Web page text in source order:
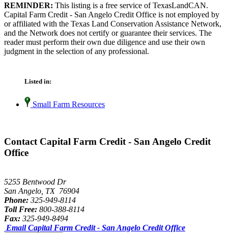
REMINDER: This listing is a free service of TexasLandCAN.
Capital Farm Credit - San Angelo Credit Office is not employed by
or affiliated with the Texas Land Conservation Assistance Network,
and the Network does not certify or guarantee their services. The
reader must perform their own due diligence and use their own
judgment in the selection of any professional.
Listed in:
Small Farm Resources
Contact Capital Farm Credit - San Angelo Credit
Office
5255 Bentwood Dr
San Angelo, TX 76904
Phone: 325-949-8114
Toll Free: 800-388-8114
Fax: 325-949-8494
Email Capital Farm Credit - San Angelo Credit Office